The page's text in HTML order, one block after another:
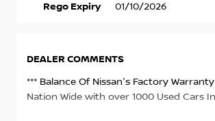
Rego Expiry 01/10/2026
DEALER COMMENTS
*** Balance Of Nissan's Factory
Nation Wide with over 1000 Used Cars